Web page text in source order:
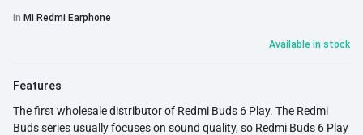
in Mi Redmi Earphone
Available in stock
Features
The first wholesale distributor of Redmi Buds 6 Play. The Redmi
Buds series usually focuses on sound quality, so Redmi Buds 6 Play